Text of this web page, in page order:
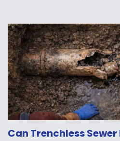
Can Trenchless Sewer